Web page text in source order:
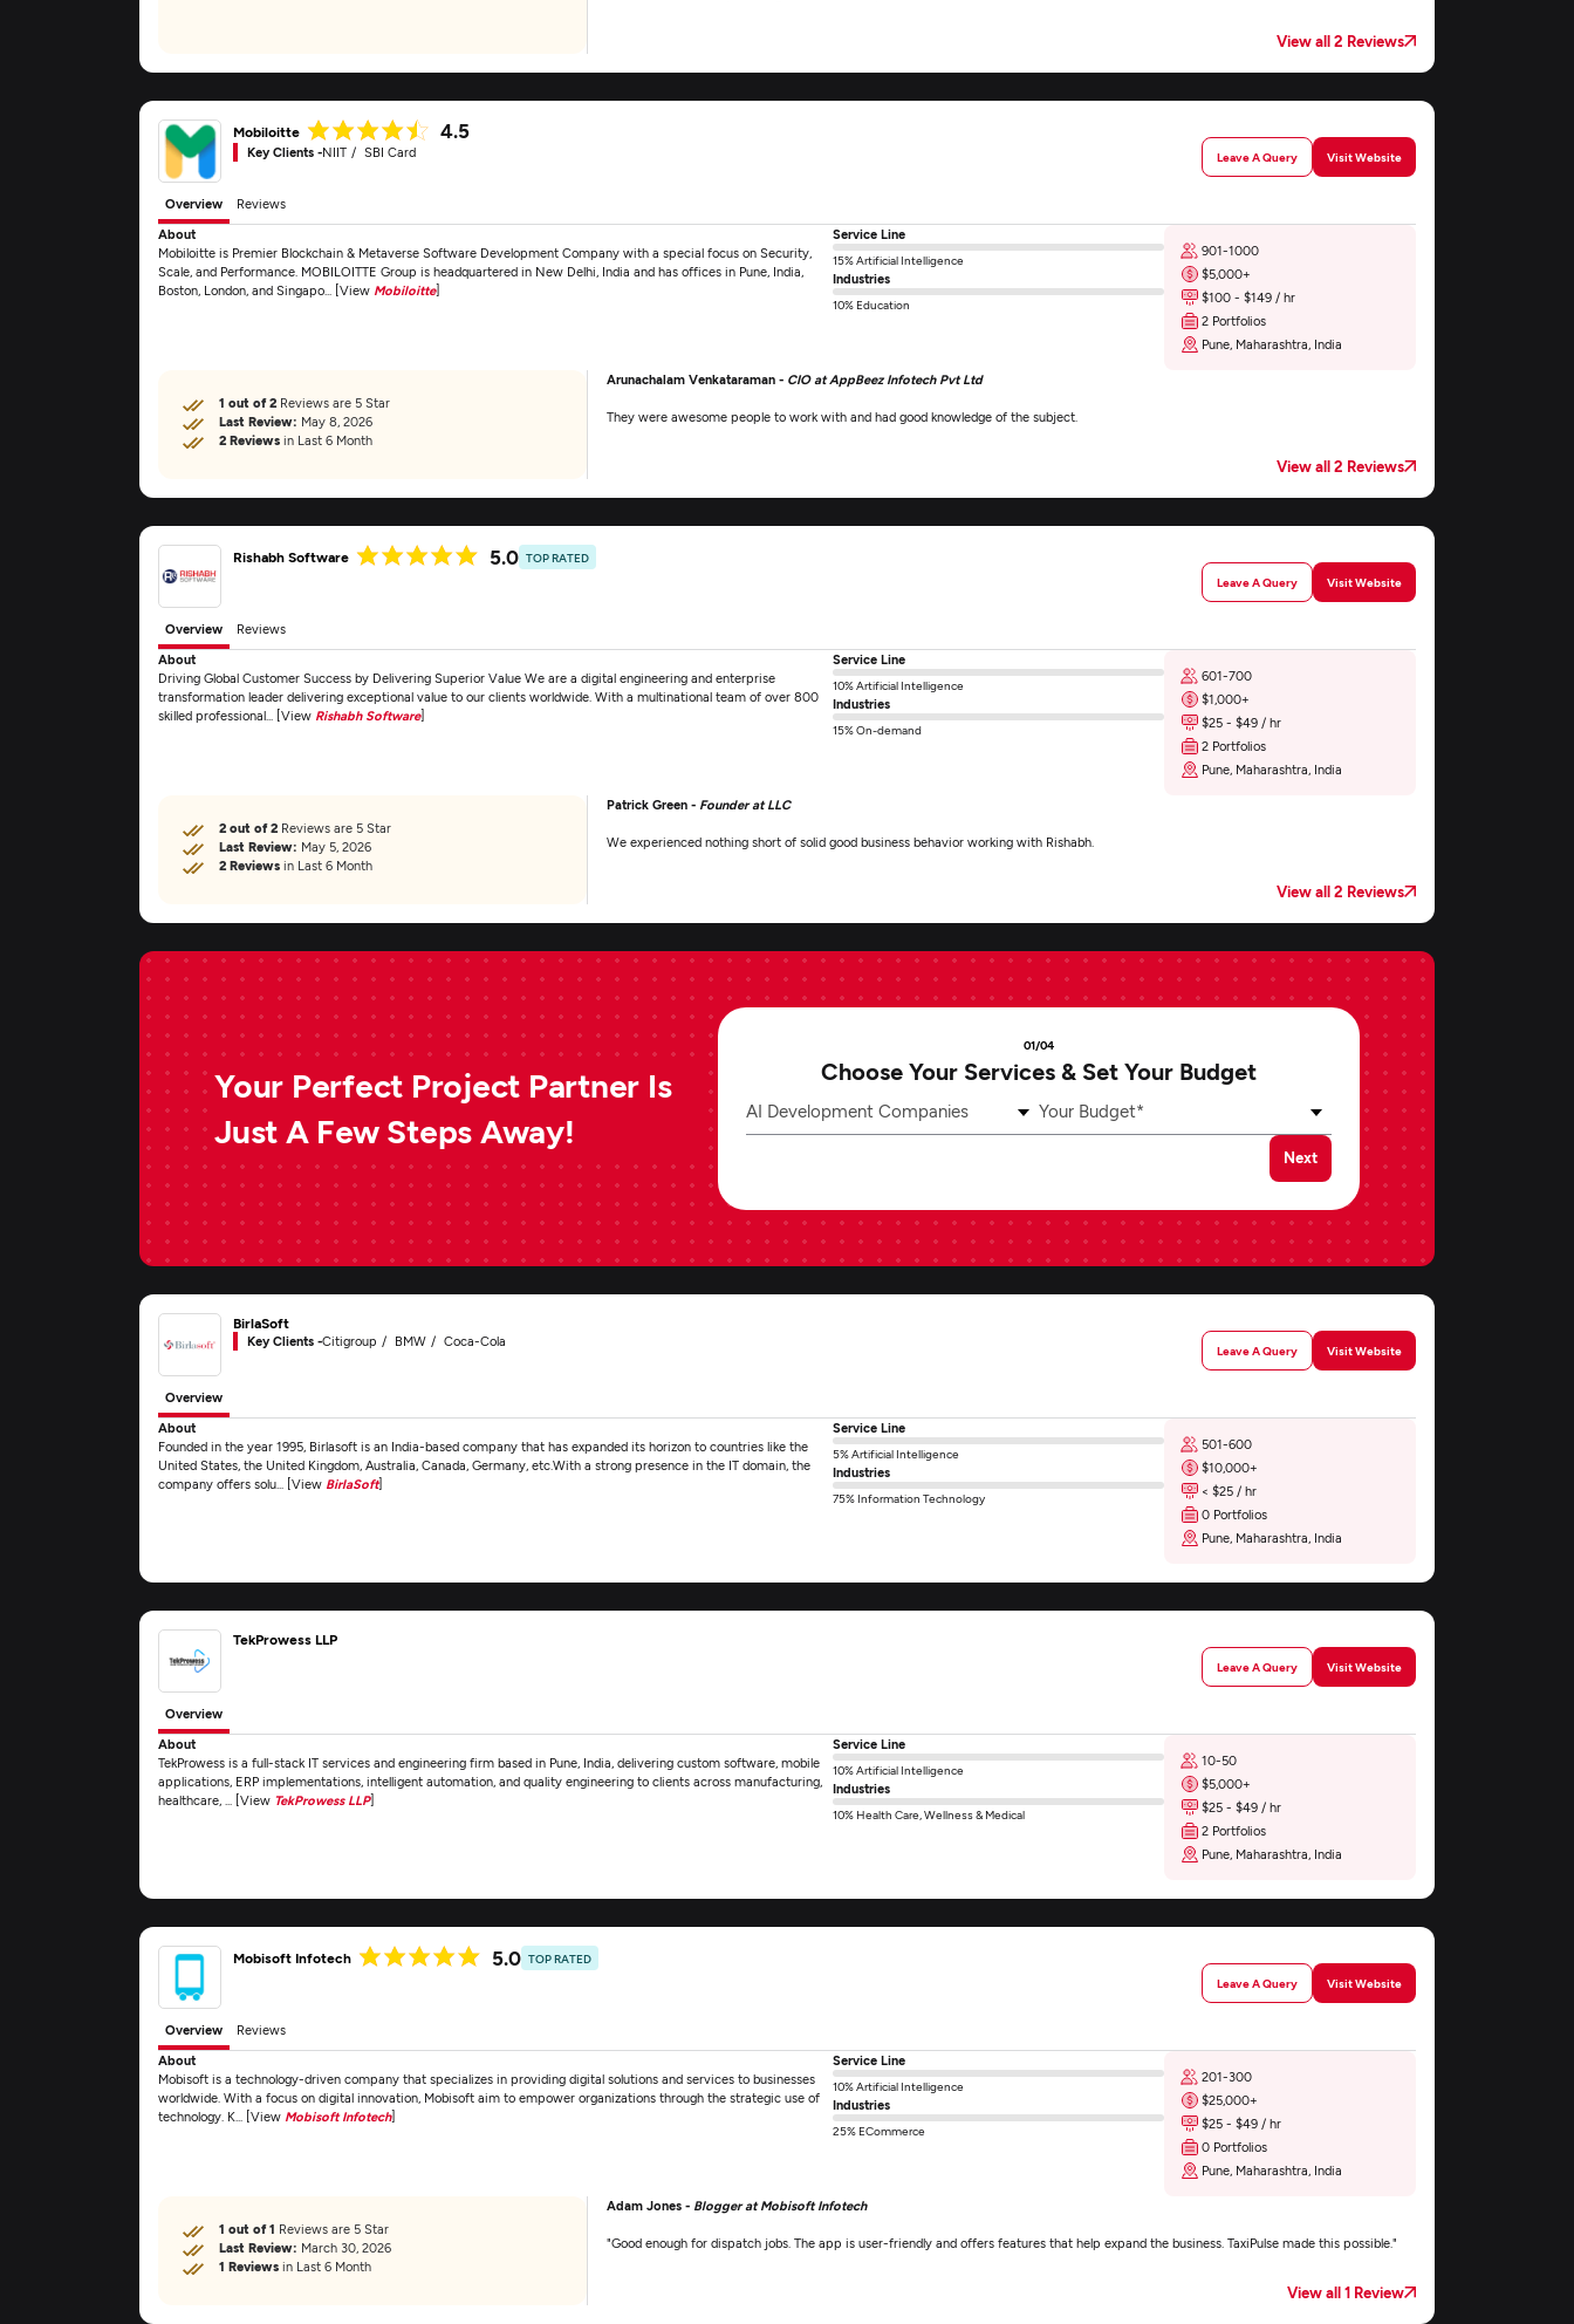
View all 2 Reviews
Mobiloitte 4.5
Key Clients -NIIT SBI Card Leave A Query Visit Website
Overview
Reviews
About
Mobiloitte is Premier Blockchain & Metaverse Software Development Company with a special focus on Security,
Scale, and Performance. MOBILOITTE Group is headquartered in New Delhi, India and has offices in Pune, India,
Boston, London, and Singapo... [View Mobiloitte]
Service Line
15% Artificial Intelligence
Industries
10% Education
901-1000
$5,000+
$100 - $149 / hr
2 Portfolios
Pune, Maharashtra, India
1 out of 2 Reviews are 5 Star
Last Review: May 8, 2026
2 Reviews in Last 6 Month
Arunachalam Venkataraman - CIO at AppBeez Infotech Pvt Ltd
They were awesome people to work with and had good knowledge of the subject.
View all 2 Reviews
Rishabh Software 5.0 TOP RATED
Leave A Query
Visit Website
Overview
Reviews
About
Driving Global Customer Success by Delivering Superior Value We are a digital engineering and enterprise
transformation leader delivering exceptional value to our clients worldwide. With a multinational team of over 800
skilled professional... [View Rishabh Software]
Service Line
10% Artificial Intelligence
Industries
15% On-demand
601-700
$1,000+
$25 - $49 / hr
2 Portfolios
Pune, Maharashtra, India
2 out of 2 Reviews are 5 Star
Last Review: May 5, 2026
2 Reviews in Last 6 Month
Patrick Green - Founder at LLC
We experienced nothing short of solid good business behavior working with Rishabh.
View all 2 Reviews
Your Perfect Project Partner Is
Just A Few Steps Away!
01/04
Choose Your Services & Set Your Budget
AI Development Companies Your Budget*
Next
BirlaSoft
Key Clients -Citigroup BMW Coca-Cola
Leave A Query Visit Website
Overview
About
Founded in the year 1995, Birlasoft is an India-based company that has expanded its horizon to countries like the
United States, the United Kingdom, Australia, Canada, Germany, etc.With a strong presence in the IT domain, the
company offers solu... [View BirlaSoft]
Service Line
5% Artificial Intelligence
Industries
75% Information Technology
501-600
$10,000+
< $25 / hr
0 Portfolios
Pune, Maharashtra, India
TekProwess LLP
Leave A Query Visit Website
Overview
About
TekProwess is a full-stack IT services and engineering firm based in Pune, India, delivering custom software, mobile
applications, ERP implementations, intelligent automation, and quality engineering to clients across manufacturing,
healthcare, ... [View TekProwess LLP]
Service Line
10% Artificial Intelligence
Industries
10% Health Care, Wellness & Medical
10-50
$5,000+
$25 - $49 / hr
2 Portfolios
Pune, Maharashtra, India
Mobisoft Infotech 5.0 TOP RATED
Leave A Query
Visit Website
Overview
Reviews
About
Mobisoft is a technology-driven company that specializes in providing digital solutions and services to businesses
worldwide. With a focus on digital innovation, Mobisoft aim to empower organizations through the strategic use of
technology. K... [View Mobisoft Infotech]
Service Line
10% Artificial Intelligence
Industries
25% ECommerce
201-300
$25,000+
$25 - $49 / hr
0 Portfolios
Pune, Maharashtra, India
1 out of 1 Reviews are 5 Star
Last Review: March 30, 2026
1 Reviews in Last 6 Month
Adam Jones - Blogger at Mobisoft Infotech
"Good enough for dispatch jobs. The app is user-friendly and offers features that help expand the business. TaxiPulse made this possible."
View all 1 Review